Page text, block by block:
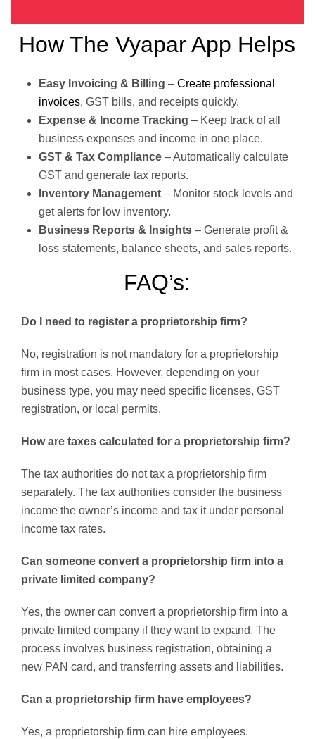
How The Vyapar App Helps
Easy Invoicing & Billing – Create professional
invoices, GST bills, and receipts quickly.
Expense & Income Tracking – Keep track of all
business expenses and income in one place.
GST & Tax Compliance – Automatically calculate
GST and generate tax reports.
Inventory Management – Monitor stock levels and
get alerts for low inventory.
Business Reports & Insights – Generate profit &
loss statements, balance sheets, and sales reports.
FAQ’s:
Do I need to register a proprietorship firm?
No, registration is not mandatory for a proprietorship
firm in most cases. However, depending on your
business type, you may need specific licenses, GST
registration, or local permits.
How are taxes calculated for a proprietorship firm?
The tax authorities do not tax a proprietorship firm
separately. The tax authorities consider the business
income the owner’s income and tax it under personal
income tax rates.
Can someone convert a proprietorship firm into a
private limited company?
Yes, the owner can convert a proprietorship firm into a
private limited company if they want to expand. The
process involves business registration, obtaining a
new PAN card, and transferring assets and liabilities.
Can a proprietorship firm have employees?
Yes, a proprietorship firm can hire employees.